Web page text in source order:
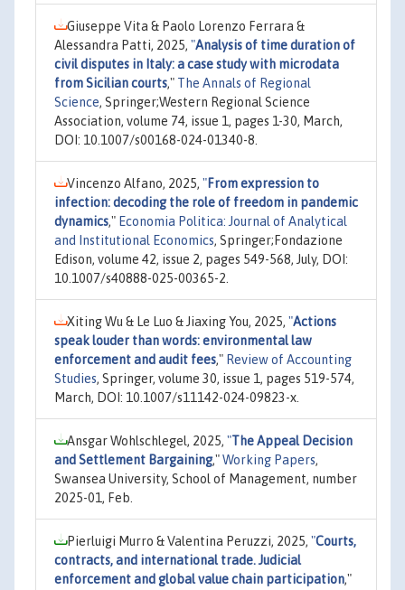
Giuseppe Vita & Paolo Lorenzo Ferrara &
Alessandra Patti, 2025, "Analysis of time duration of
civil disputes in Italy: a case study with microdata
from Sicilian courts," The Annals of Regional
Science, Springer;Western Regional Science
Association, volume 74, issue 1, pages 1-30, March,
DOI: 10.1007/s00168-024-01340-8.
Vincenzo Alfano, 2025, "From expression to
infection: decoding the role of freedom in pandemic
dynamics," Economia Politica: Journal of Analytical
and Institutional Economics, Springer;Fondazione
Edison, volume 42, issue 2, pages 549-568, July, DOI:
10.1007/s40888-025-00365-2.
Xiting Wu & Le Luo & Jiaxing You, 2025, "Actions
speak louder than words: environmental law
enforcement and audit fees," Review of Accounting
Studies, Springer, volume 30, issue 1, pages 519-574,
March, DOI: 10.1007/s11142-024-09823-x.
Ansgar Wohlschlegel, 2025, "The Appeal Decision
and Settlement Bargaining,"Working Papers,
Swansea University, School of Management, number
2025-01, Feb.
Pierluigi Murro & Valentina Peruzzi, 2025, "Courts,
contracts, and international trade. Judicial
enforcement and global value chain participation,"